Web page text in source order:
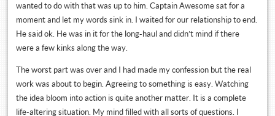
wanted to do with that was up to him. Captain Awesome sat for a
moment and let my words sink in. I waited for our relationship to end.
He said ok. He was in it for the long-haul and didn’t mind if there
were a few kinks along the way.
The worst part was over and I had made my confession but the real
work was about to begin. Agreeing to something is easy. Watching
the idea bloom into action is quite another matter. It is a complete
life-altering situation. My mind filled with all sorts of questions. I